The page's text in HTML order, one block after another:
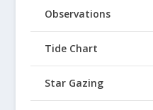
Observations
Tide Chart
Star Gazing